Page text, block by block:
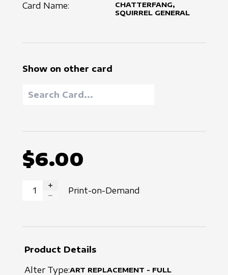
Card Name:
CHATTERFANG,
SQUIRREL GENERAL
Show on other card
$6.00
INCREASE QUANTITY
Print-on-Demand
Product Details
Alter Type:ART REPLACEMENT - FULL